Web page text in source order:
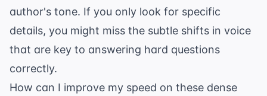
author's tone. If you only look for specific
details, you might miss the subtle shifts in voice
that are key to answering hard questions
correctly.
How can I improve my speed on these dense